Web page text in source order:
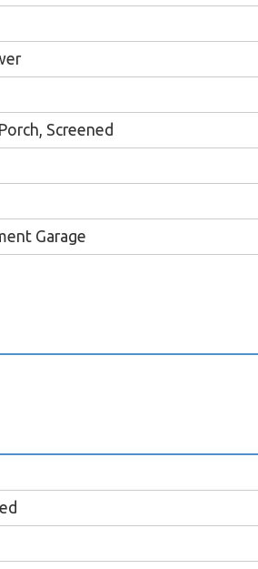
Porch, Screened
Garage